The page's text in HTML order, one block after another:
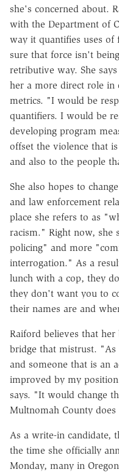
she's concerned about.
with the Department of
way it quantifies uses of
sure that force isn't
retributive way. She
her a more direct role in
metrics. "I would be
quantifiers. I would be
developing program
offset the violence that
and also to the people
She also hopes to
and law enforcement
place she refers to as
racism." Right now, she
policing" and more
interrogation." As a
lunch with a cop, they
they don't want you to
their names are and
Raiford believes that
bridge that mistrust. "As
and someone that is an
improved by my
says. "It would change
Multnomah County does
As a write-in candidate,
the time she officially
Monday, many in